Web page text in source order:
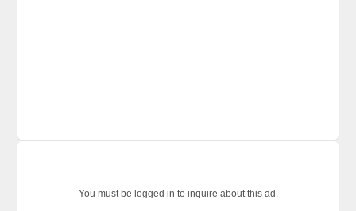
You must be logged in to inquire about this ad.